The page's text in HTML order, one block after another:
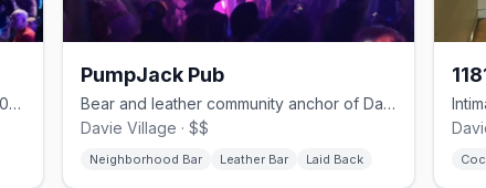
Davie Village cornerstone pub since 2000 with 17 taps and one of the strip's best patios
PumpJack Pub
Bear and leather community anchor of Davie Village since 2000
Davie Village · $$
Neighborhood Bar Leather Bar Laid Back